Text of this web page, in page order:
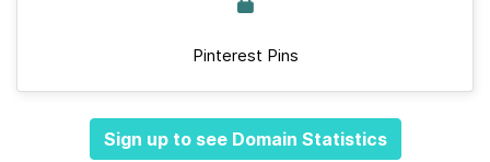
Pinterest Pins
Sign up to see Domain Statistics